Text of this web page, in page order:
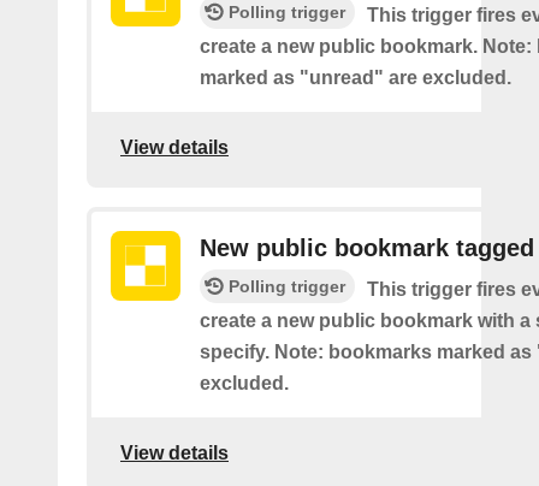
Polling trigger
This trigger fires
create a new public bookmark.
marked as "unread" are excluded.
View details
New public bookmark tagged
Polling trigger
This trigger fires
create a new public bookmark with a
specify. Note: bookmarks marked
excluded.
View details